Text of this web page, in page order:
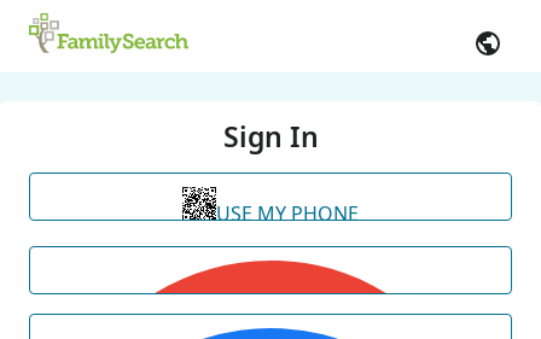
Sign In
USE MY PHONE